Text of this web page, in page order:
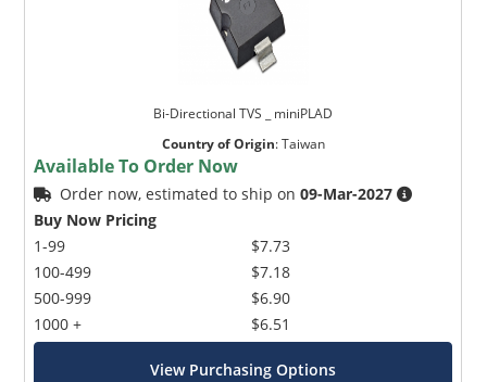
Bi-Directional TVS _ miniPLAD
Country of Origin:Taiwan
Available To Order Now
Order now, estimated to ship on09-Mar-2027
Buy Now Pricing
1-99
100-499
500-999
1000 +
$7.73
$7.18
$6.90
$6.51
View Purchasing Options